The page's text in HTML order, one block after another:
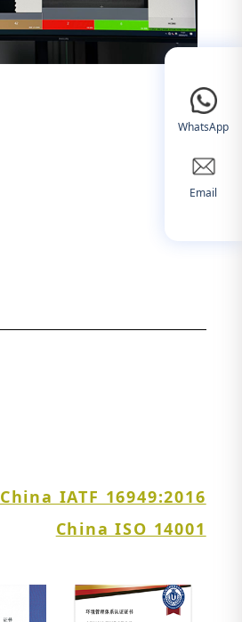
China IATF 16949:2016
China ISO 14001
WhatsApp
Email